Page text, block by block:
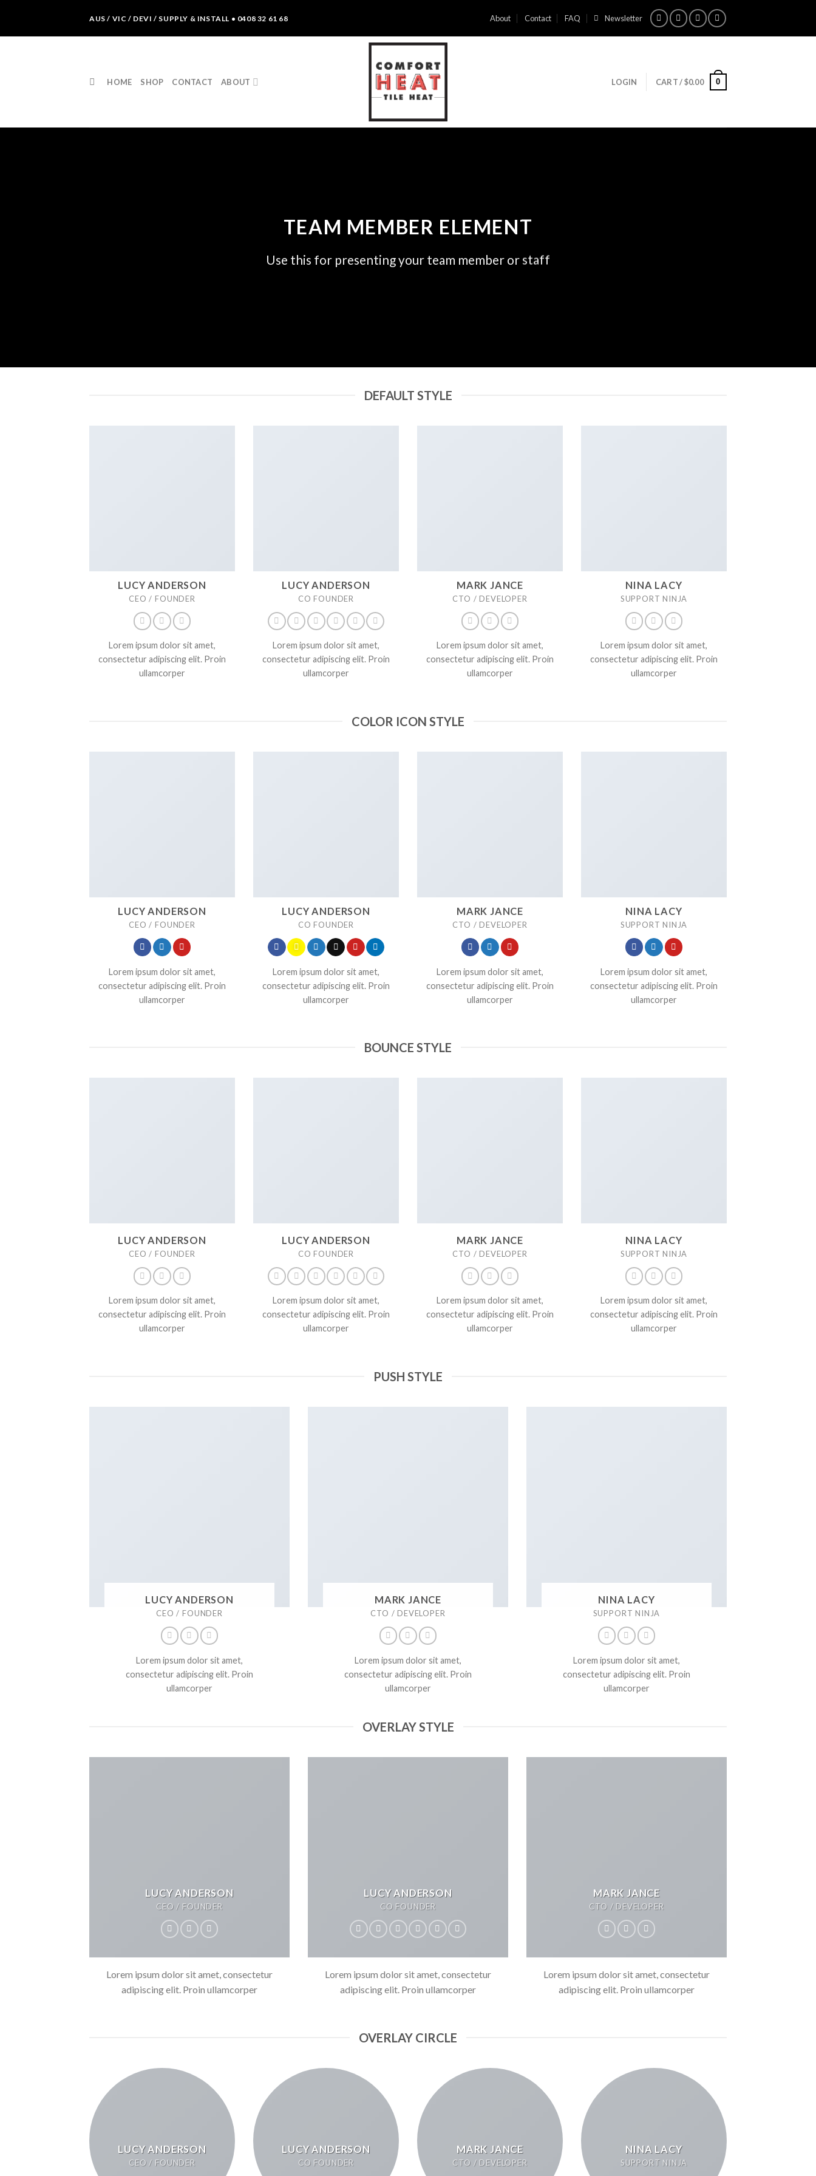
content
AUS / VIC / DEVI / SUPPLY & INSTALL • 0408 32 61 68 About Contact FAQ Newsletter
HOME SHOP CONTACT ABOUT LOGIN CART /$0.00 0
TEAM MEMBER ELEMENT
Use this for presenting your team member or staff
DEFAULT STYLE
LUCY ANDERSON
CEO / FOUNDER
Lorem ipsum dolor sit amet,
consectetur adipiscing elit. Proin
ullamcorper
LUCY ANDERSON
CO FOUNDER
Lorem ipsum dolor sit amet,
consectetur adipiscing elit. Proin
ullamcorper
MARK JANCE
CTO / DEVELOPER
Lorem ipsum dolor sit amet,
consectetur adipiscing elit. Proin
ullamcorper
NINA LACY
SUPPORT NINJA
Lorem ipsum dolor sit amet,
consectetur adipiscing elit. Proin
ullamcorper
COLOR ICON STYLE
LUCY ANDERSON
CEO / FOUNDER
Lorem ipsum dolor sit amet,
consectetur adipiscing elit. Proin
ullamcorper
LUCY ANDERSON
CO FOUNDER
Lorem ipsum dolor sit amet,
consectetur adipiscing elit. Proin
ullamcorper
MARK JANCE
CTO / DEVELOPER
Lorem ipsum dolor sit amet,
consectetur adipiscing elit. Proin
ullamcorper
NINA LACY
SUPPORT NINJA
Lorem ipsum dolor sit amet,
consectetur adipiscing elit. Proin
ullamcorper
BOUNCE STYLE
LUCY ANDERSON
CEO / FOUNDER
Lorem ipsum dolor sit amet,
consectetur adipiscing elit. Proin
ullamcorper
LUCY ANDERSON
CO FOUNDER
Lorem ipsum dolor sit amet,
consectetur adipiscing elit. Proin
ullamcorper
MARK JANCE
CTO / DEVELOPER
Lorem ipsum dolor sit amet,
consectetur adipiscing elit. Proin
ullamcorper
NINA LACY
SUPPORT NINJA
Lorem ipsum dolor sit amet,
consectetur adipiscing elit. Proin
ullamcorper
PUSH STYLE
LUCY ANDERSON
CEO / FOUNDER
Lorem ipsum dolor sit amet,
consectetur adipiscing elit. Proin
ullamcorper
MARK JANCE
CTO / DEVELOPER
Lorem ipsum dolor sit amet,
consectetur adipiscing elit. Proin
ullamcorper
NINA LACY
SUPPORT NINJA
Lorem ipsum dolor sit amet,
consectetur adipiscing elit. Proin
ullamcorper
OVERLAY STYLE
LUCY ANDERSON
CEO / FOUNDER
Lorem ipsum dolor sit amet, consectetur
adipiscing elit. Proin ullamcorper
LUCY ANDERSON
CO FOUNDER
Lorem ipsum dolor sit amet, consectetur
adipiscing elit. Proin ullamcorper
MARK JANCE
CTO / DEVELOPER
Lorem ipsum dolor sit amet, consectetur
adipiscing elit. Proin ullamcorper
OVERLAY CIRCLE
LUCY ANDERSON
CEO / FOUNDER
LUCY ANDERSON
CO FOUNDER
MARK JANCE
CTO / DEVELOPER
NINA LACY
SUPPORT NINJA